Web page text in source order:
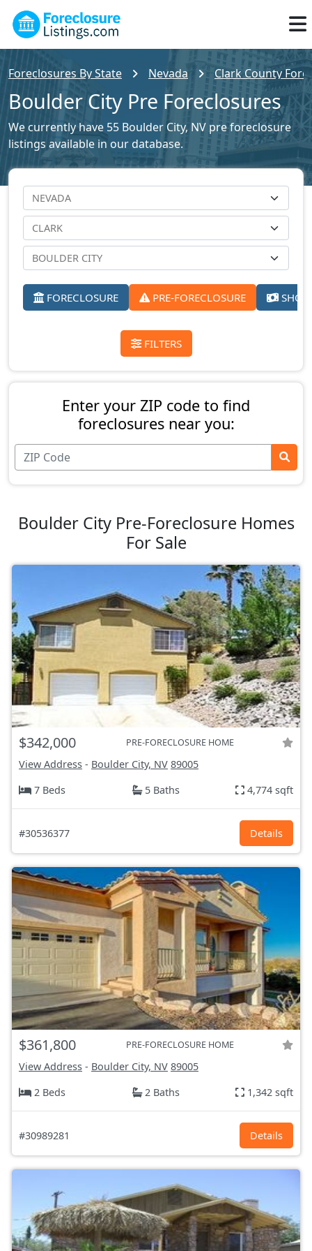
Foreclosures By State Nevada Clark County
Boulder City Pre Foreclosures
We currently have 55 Boulder City, NV pre foreclosure
listings available in our database.
FORECLOSURE PRE-FORECLOSURE
FILTERS
Enter your ZIP code to find
foreclosures near you:
Boulder City Pre-Foreclosure Homes
For Sale
$342,000 PRE-FORECLOSURE HOME
View Address - Boulder City, NV 89005
7 Beds
5 Baths 4,774 sqft
#30536377 Details
$361,800 PRE-FORECLOSURE HOME
View Address - Boulder City, NV 89005
2 Beds
2 Baths 1,342 sqft
#30989281 Details